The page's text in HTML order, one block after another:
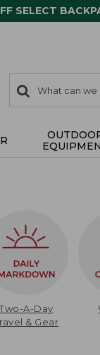
SELECT
search
items
Search:
Two-A-Day
& Gear